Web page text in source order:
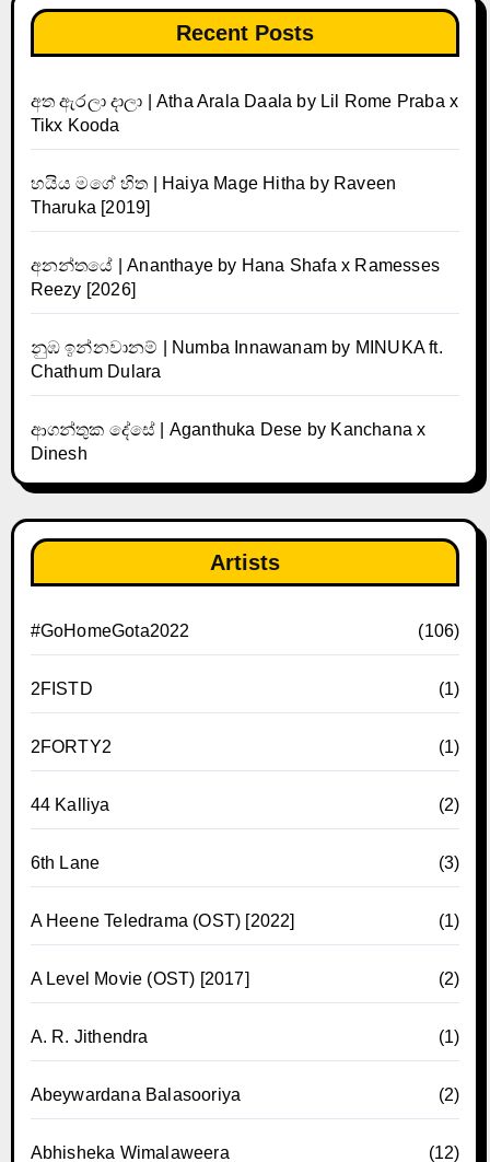
Recent Posts
අත ඇරලා දාලා | Atha Arala Daala by Lil Rome Praba x
Tikx Kooda
හයිය මගේ හිත | Haiya Mage Hitha by Raveen
Tharuka [2019]
අනන්තයේ | Ananthaye by Hana Shafa x Ramesses
Reezy [2026]
නුඹ ඉන්නවානම් | Numba Innawanam by MINUKA ft.
Chathum Dulara
ආගන්තුක දේසේ | Aganthuka Dese by Kanchana x
Dinesh
Artists
#GoHomeGota2022 (106)
2FISTD (1)
2FORTY2 (1)
44 Kalliya (2)
6th Lane (3)
A Heene Teledrama (OST) [2022] (1)
A Level Movie (OST) [2017] (2)
A. R. Jithendra (1)
Abeywardana Balasooriya (2)
Abhisheka Wimalaweera (12)